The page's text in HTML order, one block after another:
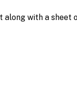
along with a